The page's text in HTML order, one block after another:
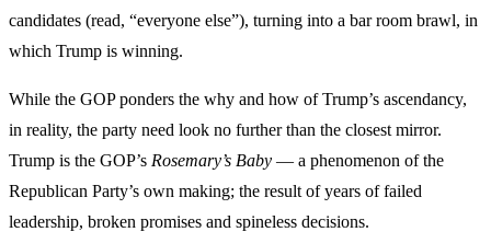
candidates (read, “everyone else”), turning into a bar room brawl, in
which Trump is winning.
While the GOP ponders the why and how of Trump’s ascendancy,
in reality, the party need look no further than the closest mirror.
Trump is the GOP’s Rosemary’s Baby — a phenomenon of the
Republican Party’s own making; the result of years of failed
leadership, broken promises and spineless decisions.